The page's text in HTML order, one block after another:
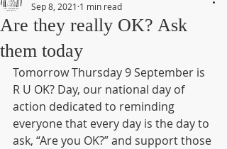
Are they really OK? Ask
them today
Sep 8, 2021 1 min read
Tomorrow Thursday 9 September is
R U OK? Day, our national day of
action dedicated to reminding
everyone that every day is the day to
ask, “Are you OK?” and support those